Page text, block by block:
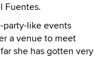
Fuentes.
party-like events
a venue to meet
she has gotten very